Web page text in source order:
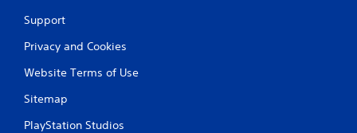
Support
Privacy and Cookies
Website Terms of Use
Sitemap
PlayStation Studios